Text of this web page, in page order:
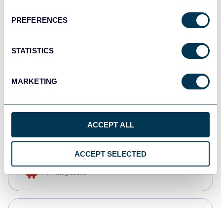
PREFERENCES
STATISTICS
MARKETING
ACCEPT ALL
ACCEPT SELECTED
monday.com
CSV
AI integrations